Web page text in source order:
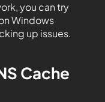
you can try
Windows
up issues.
Cache